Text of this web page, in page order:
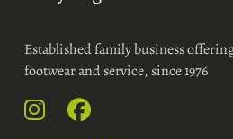
Established family business
footwear and service, since 1976